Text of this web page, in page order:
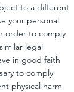
to a different
your personal
order to comply
legal
in good faith
to comply
physical harm